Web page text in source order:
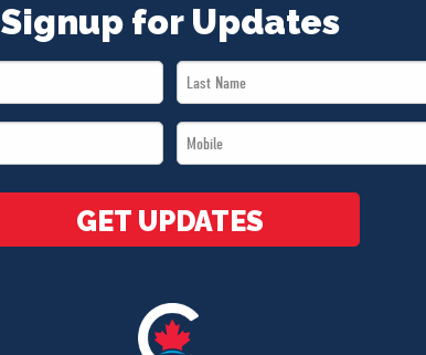
Signup for Updates
Last
Name
Mobile
*
GET UPDATES